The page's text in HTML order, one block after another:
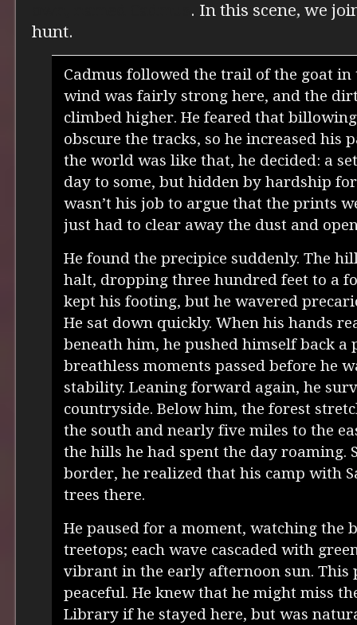
. In this scene, we
hunt.
Cadmus followed the trail of the goat in
wind was fairly strong here, and the
climbed higher. He feared that
obscure the tracks, so he increased his
the world was like that, he decided: a
day to some, but hidden by hardship
wasn’t his job to argue that the prints
just had to clear away the dust and
He found the precipice suddenly. The
halt, dropping three hundred feet to a
kept his footing, but he wavered
He sat down quickly. When his hands
beneath him, he pushed himself back a
breathless moments passed before he
stability. Leaning forward again, he
countryside. Below him, the forest
the south and nearly five miles to the
the hills he had spent the day roaming.
border, he realized that his camp with
trees there.
He paused for a moment, watching the
treetops; each wave cascaded with
vibrant in the early afternoon sun. This
peaceful. He knew that he might miss
Library if he stayed here, but was